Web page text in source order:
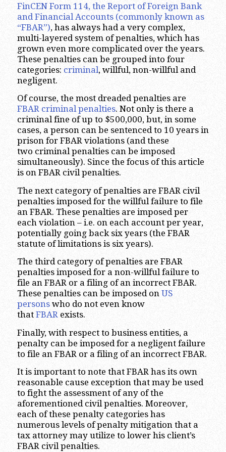
FinCEN Form 114, the Report of Foreign Bank
and Financial Accounts (commonly known as
“FBAR”), has always had a very complex,
multi-layered system of penalties, which has
grown even more complicated over the years.
These penalties can be grouped into four
categories: criminal, willful, non-willful and
negligent.
Of course, the most dreaded penalties are
FBAR criminal penalties. Not only is there a
criminal fine of up to $500,000, but, in some
cases, a person can be sentenced to 10 years in
prison for FBAR violations (and these
two criminal penalties can be imposed
simultaneously). Since the focus of this article
is on FBAR civil penalties.
The next category of penalties are FBAR civil
penalties imposed for the willful failure to file
an FBAR. These penalties are imposed per
each violation – i.e. on each account per year,
potentially going back six years (the FBAR
statute of limitations is six years).
The third category of penalties are FBAR
penalties imposed for a non-willful failure to
file an FBAR or a filing of an incorrect FBAR.
These penalties can be imposed on US
personswho do not even know
that FBARexists.
Finally, with respect to business entities, a
penalty can be imposed for a negligent failure
to file an FBAR or a filing of an incorrect FBAR.
It is important to note that FBAR has its own
reasonable cause exception that may be used
to fight the assessment of any of the
aforementioned civil penalties. Moreover,
each of these penalty categories has
numerous levels of penalty mitigation that a
tax attorney may utilize to lower his client’s
FBAR civil penalties.